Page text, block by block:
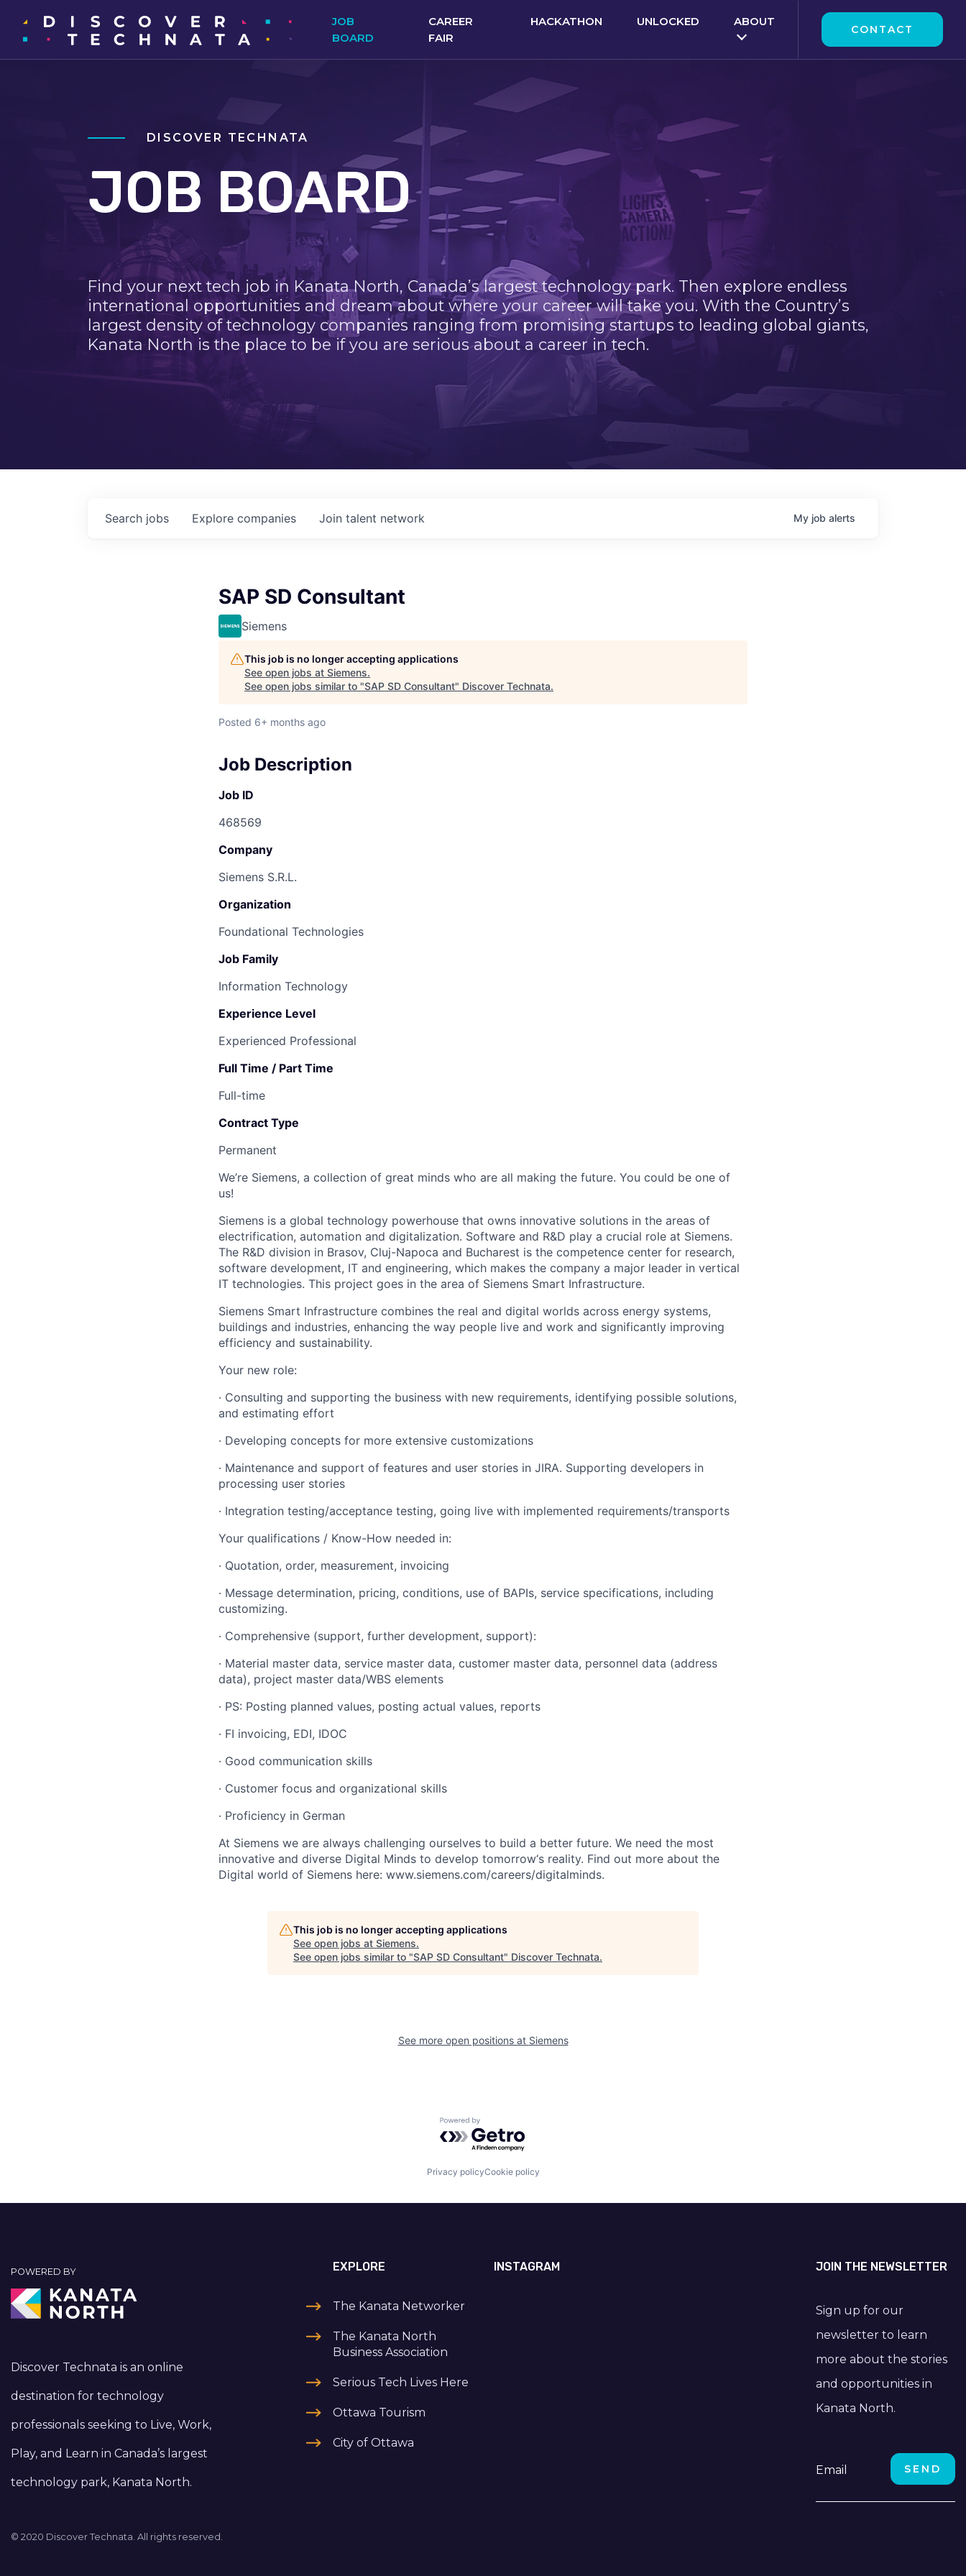
JOB
BOARD
CAREER
FAIR
HACKATHON UNLOCKED ABOUT
CONTACT
DISCOVER TECHNATA
JOB BOARD
Find your next tech job in Kanata North, Canada’s largest technology park. Then explore endless
international opportunities and dream about where your career will take you. With the Country’s
largest density of technology companies ranging from promising startups to leading global giants,
Kanata North is the place to be if you are serious about a career in tech.
Search jobs Explore companies Join talent network My job alerts
SAP SD Consultant
Siemens
This job is no longer accepting applications
See open jobs at Siemens.
See open jobs similar to "SAP SD Consultant" Discover Technata.
Posted 6+ months ago
Job Description
Job ID
468569
Company
Siemens S.R.L.
Organization
Foundational Technologies
Job Family
Information Technology
Experience Level
Experienced Professional
Full Time / Part Time
Full-time
Contract Type
Permanent
We’re Siemens, a collection of great minds who are all making the future. You could be one of
us!
Siemens is a global technology powerhouse that owns innovative solutions in the areas of
electrification, automation and digitalization. Software and R&D play a crucial role at Siemens.
The R&D division in Brasov, Cluj-Napoca and Bucharest is the competence center for research,
software development, IT and engineering, which makes the company a major leader in vertical
IT technologies. This project goes in the area of Siemens Smart Infrastructure.
Siemens Smart Infrastructure combines the real and digital worlds across energy systems,
buildings and industries, enhancing the way people live and work and significantly improving
efficiency and sustainability.
Your new role:
· Consulting and supporting the business with new requirements, identifying possible solutions,
and estimating effort
· Developing concepts for more extensive customizations
· Maintenance and support of features and user stories in JIRA. Supporting developers in
processing user stories
· Integration testing/acceptance testing, going live with implemented requirements/transports
Your qualifications / Know-How needed in:
· Quotation, order, measurement, invoicing
· Message determination, pricing, conditions, use of BAPIs, service specifications, including
customizing.
· Comprehensive (support, further development, support):
· Material master data, service master data, customer master data, personnel data (address
data), project master data/WBS elements
· PS: Posting planned values, posting actual values, reports
· FI invoicing, EDI, IDOC
· Good communication skills
· Customer focus and organizational skills
· Proficiency in German
At Siemens we are always challenging ourselves to build a better future. We need the most
innovative and diverse Digital Minds to develop tomorrow‘s reality. Find out more about the
Digital world of Siemens here: www.siemens.com/careers/digitalminds.
This job is no longer accepting applications
See open jobs at Siemens.
See open jobs similar to "SAP SD Consultant" Discover Technata.
See more open positions at Siemens
Powered by Getro.com
Privacy policyCookie policy
POWERED BY
Discover Technata is an online
destination for technology
professionals seeking to Live, Work,
Play, and Learn in Canada’s largest
technology park, Kanata North.
EXPLORE
The Kanata Networker
The Kanata North
Business Association
Serious Tech Lives Here
Ottawa Tourism
City of Ottawa
INSTAGRAM JOIN THE NEWSLETTER
Sign up for our
newsletter to learn
more about the stories
and opportunities in
Kanata North.
© 2020 Discover Technata. All rights reserved.